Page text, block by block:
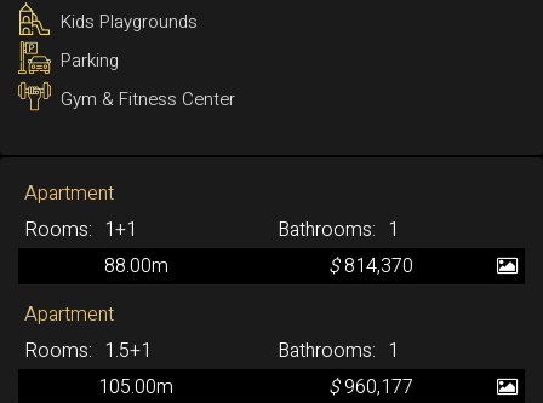
Kids Playgrounds
Parking
Gym & Fitness Center
Apartment
1+1
1
88.00m
$814,370
Apartment
1.5+1
1
105.00m
$960,177